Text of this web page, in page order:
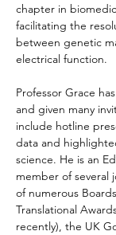
chapter in
facilitating the
between genetic
electrical function.
Professor Grace
and given many
include hotline
data and
science. He is an
member of several
of numerous
Translational
recently), the UK